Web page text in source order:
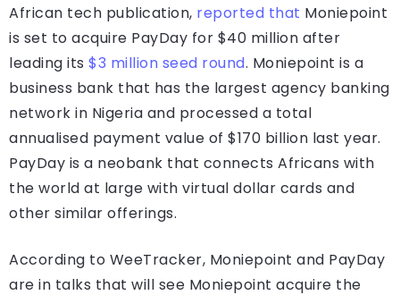
African tech publication, reported that Moniepoint
is set to acquire PayDay for $40 million after
leading its $3 million seed round. Moniepoint is a
business bank that has the largest agency banking
network in Nigeria and processed a total
annualised payment value of $170 billion last year.
PayDay is a neobank that connects Africans with
the world at large with virtual dollar cards and
other similar offerings.
According to WeeTracker, Moniepoint and PayDay
are in talks that will see Moniepoint acquire the